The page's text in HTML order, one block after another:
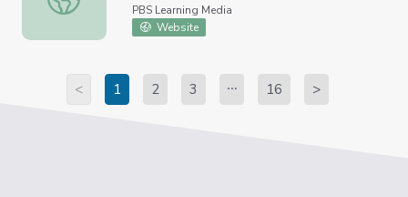
PBS Learning Media
Website
< 1 2 3 16 >